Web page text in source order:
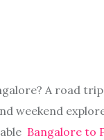
A road
weekend
Bangalore to